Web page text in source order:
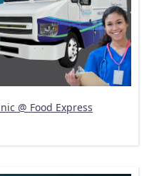
@ Food Express